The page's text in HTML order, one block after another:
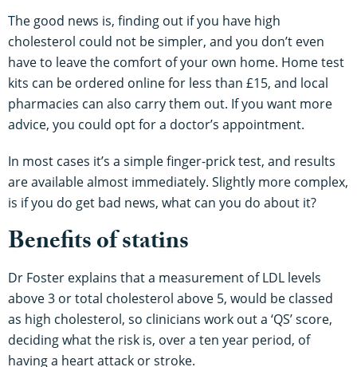
The good news is, finding out if you have high
cholesterol could not be simpler, and you don’t even
have to leave the comfort of your own home. Home test
kits can be ordered online for less than £15, and local
pharmacies can also carry them out. If you want more
advice, you could opt for a doctor’s appointment.
In most cases it’s a simple finger-prick test, and results
are available almost immediately. Slightly more complex,
is if you do get bad news, what can you do about it?
Benefits of statins
Dr Foster explains that a measurement of LDL levels
above 3 or total cholesterol above 5, would be classed
as high cholesterol, so clinicians work out a ‘QS’ score,
deciding what the risk is, over a ten year period, of
having a heart attack or stroke.